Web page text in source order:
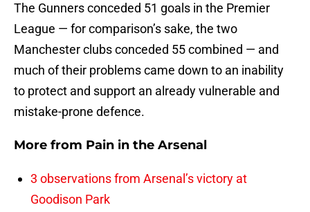
The Gunners conceded 51 goals in the Premier
League — for comparison’s sake, the two
Manchester clubs conceded 55 combined — and
much of their problems came down to an inability
to protect and support an already vulnerable and
mistake-prone defence.
More from Pain in the Arsenal
3 observations from Arsenal’s victory at
Goodison Park